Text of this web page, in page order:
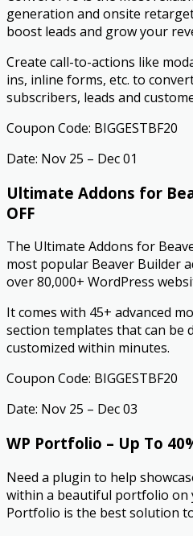
generation and onsite
boost leads and grow your
Create call-to-actions like
ins, inline forms, etc. to
subscribers, leads and
Coupon Code: BIGGESTBF20
Date: Nov 25 – Dec 01
Ultimate Addons for
OFF
The Ultimate Addons for
most popular Beaver Builder
over 80,000+ WordPress
It comes with 45+ advanced
section templates that can be
customized within minutes.
Coupon Code: BIGGESTBF20
Date: Nov 25 – Dec 03
WP Portfolio – Up To
Need a plugin to help
within a beautiful portfolio on
Portfolio is the best solution